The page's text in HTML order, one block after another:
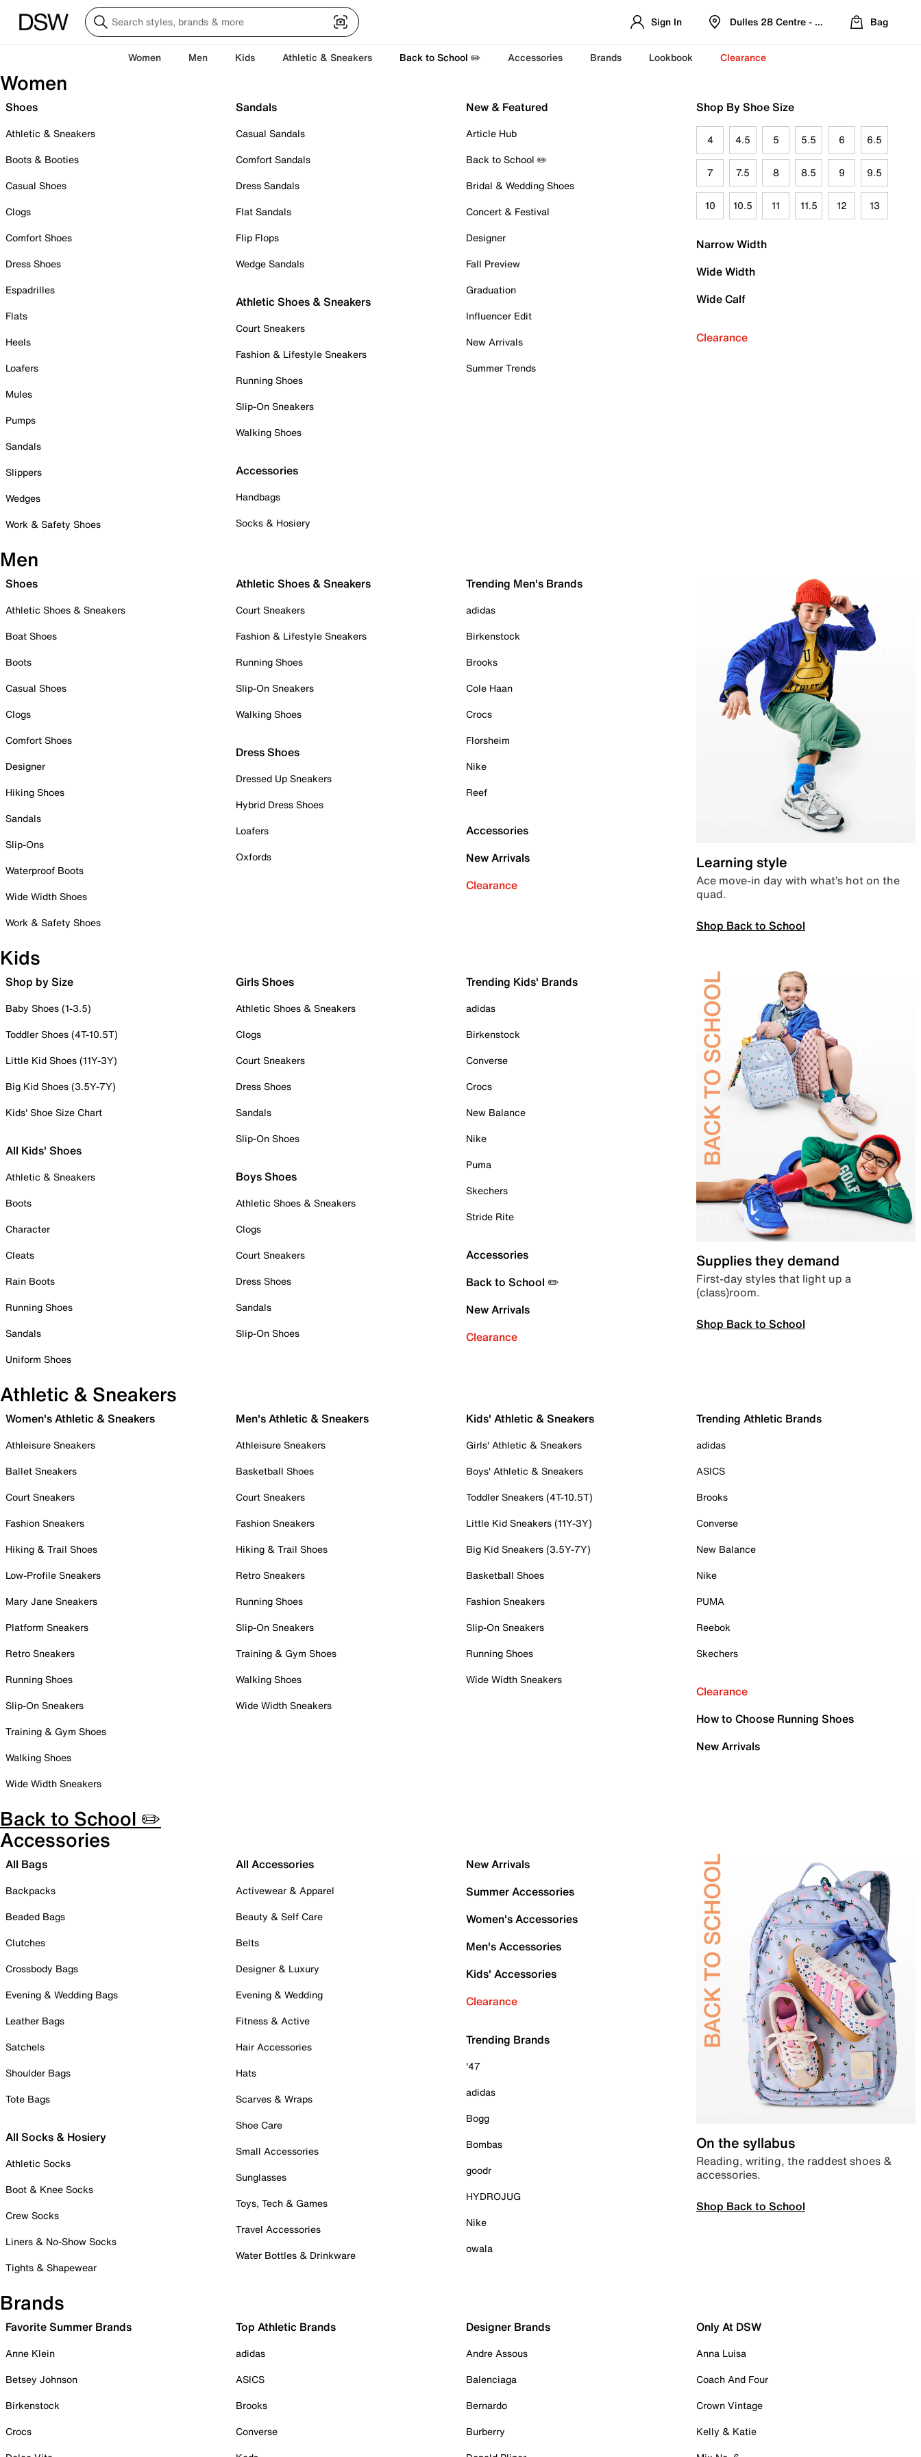
Sign In Dulles 28 Centre - Refreshed Location
Bag
Women Men Kids Athletic & Sneakers Back to School ✏️ Accessories Brands Lookbook Clearance
Women
Shoes
Athletic & Sneakers
Boots & Booties
Casual Shoes
Clogs
Comfort Shoes
Dress Shoes
Espadrilles
Flats
Heels
Loafers
Mules
Pumps
Sandals
Slippers
Wedges
Work & Safety Shoes
Sandals
Casual Sandals
Comfort Sandals
Dress Sandals
Flat Sandals
Flip Flops
Wedge Sandals
Athletic Shoes & Sneakers
Court Sneakers
Fashion & Lifestyle Sneakers
Running Shoes
Slip-On Sneakers
Walking Shoes
Accessories
Handbags
Socks & Hosiery
New & Featured
Article Hub
Back to School ✏️
Bridal & Wedding Shoes
Concert & Festival
Designer
Fall Preview
Graduation
Influencer Edit
New Arrivals
Summer Trends
Shop By Shoe Size
4 4.5 5 5.5 6 6.5
7 7.5 8 8.5 9 9.5
10 10.5 11 11.5 12 13
Narrow Width
Wide Width
Wide Calf
Clearance
Men
Shoes
Athletic Shoes & Sneakers
Boat Shoes
Boots
Casual Shoes
Clogs
Comfort Shoes
Designer
Hiking Shoes
Sandals
Slip-Ons
Waterproof Boots
Wide Width Shoes
Work & Safety Shoes
Athletic Shoes & Sneakers
Court Sneakers
Fashion & Lifestyle Sneakers
Running Shoes
Slip-On Sneakers
Walking Shoes
Dress Shoes
Dressed Up Sneakers
Hybrid Dress Shoes
Loafers
Oxfords
Trending Men's Brands
adidas
Birkenstock
Brooks
Cole Haan
Crocs
Florsheim
Nike
Reef
Accessories
New Arrivals
Clearance
Learning style
Ace move-in day with what’s hot on the
quad.
Shop Back to School
Kids
Shop by Size
Baby Shoes (1-3.5)
Toddler Shoes (4T-10.5T)
Little Kid Shoes (11Y-3Y)
Big Kid Shoes (3.5Y-7Y)
Kids' Shoe Size Chart
All Kids' Shoes
Athletic & Sneakers
Boots
Character
Cleats
Rain Boots
Running Shoes
Sandals
Uniform Shoes
Girls Shoes
Athletic Shoes & Sneakers
Clogs
Court Sneakers
Dress Shoes
Sandals
Slip-On Shoes
Boys Shoes
Athletic Shoes & Sneakers
Clogs
Court Sneakers
Dress Shoes
Sandals
Slip-On Shoes
Trending Kids' Brands
adidas
Birkenstock
Converse
Crocs
New Balance
Nike
Puma
Skechers
Stride Rite
Accessories
Back to School ✏️
New Arrivals
Clearance
Supplies they demand
First-day styles that light up a
(class)room.
Shop Back to School
Athletic & Sneakers
Women's Athletic & Sneakers
Athleisure Sneakers
Ballet Sneakers
Court Sneakers
Fashion Sneakers
Hiking & Trail Shoes
Low-Profile Sneakers
Mary Jane Sneakers
Platform Sneakers
Retro Sneakers
Running Shoes
Slip-On Sneakers
Training & Gym Shoes
Walking Shoes
Wide Width Sneakers
Men's Athletic & Sneakers
Athleisure Sneakers
Basketball Shoes
Court Sneakers
Fashion Sneakers
Hiking & Trail Shoes
Retro Sneakers
Running Shoes
Slip-On Sneakers
Training & Gym Shoes
Walking Shoes
Wide Width Sneakers
Kids' Athletic & Sneakers
Girls' Athletic & Sneakers
Boys' Athletic & Sneakers
Toddler Sneakers (4T-10.5T)
Little Kid Sneakers (11Y-3Y)
Big Kid Sneakers (3.5Y-7Y)
Basketball Shoes
Fashion Sneakers
Slip-On Sneakers
Running Shoes
Wide Width Sneakers
Trending Athletic Brands
adidas
ASICS
Brooks
Converse
New Balance
Nike
PUMA
Reebok
Skechers
Clearance
How to Choose Running Shoes
New Arrivals
Back to School ✏️
Accessories
All Bags
Backpacks
Beaded Bags
Clutches
Crossbody Bags
Evening & Wedding Bags
Leather Bags
Satchels
Shoulder Bags
Tote Bags
All Socks & Hosiery
Athletic Socks
Boot & Knee Socks
Crew Socks
Liners & No-Show Socks
Tights & Shapewear
All Accessories
Activewear & Apparel
Beauty & Self Care
Belts
Designer & Luxury
Evening & Wedding
Fitness & Active
Hair Accessories
Hats
Scarves & Wraps
Shoe Care
Small Accessories
Sunglasses
Toys, Tech & Games
Travel Accessories
Water Bottles & Drinkware
New Arrivals
Summer Accessories
Women's Accessories
Men's Accessories
Kids' Accessories
Clearance
Trending Brands
'47
adidas
Bogg
Bombas
goodr
HYDROJUG
Nike
owala
On the syllabus
Reading, writing, the raddest shoes &
accessories.
Shop Back to School
Brands
Favorite Summer Brands
Anne Klein
Betsey Johnson
Birkenstock
Crocs
Top Athletic Brands
adidas
ASICS
Brooks
Converse
Designer Brands
Andre Assous
Balenciaga
Bernardo
Burberry
Only At DSW
Anna Luisa
Coach And Four
Crown Vintage
Kelly & Katie